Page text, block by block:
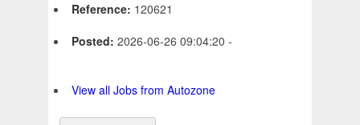
Reference: 120621
Posted: 2026-06-26 09:04:20 -
View all Jobs from Autozone